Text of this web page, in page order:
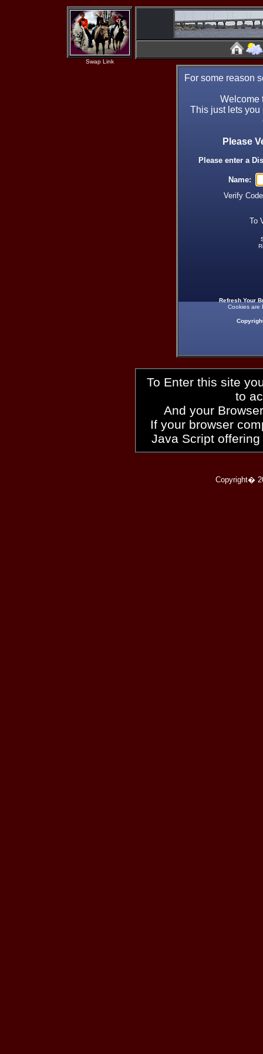
Swap Link
For some reason
Welcome
This just lets
Please
Please enter a
Name:
Verify
To
Refresh Your
Cookies are
To Enter this site
to
And your
If your browser
Java Script
Copyright�